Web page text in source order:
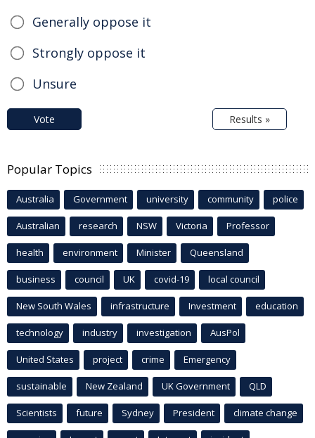
Generally oppose it
Strongly oppose it
Unsure
Vote Results »
Popular Topics
Australia Government university community police
Australian research NSW Victoria Professor
health environment Minister Queensland
business council UK covid-19 local council
New South Wales infrastructure Investment education
technology industry investigation AusPol
United States project crime Emergency
sustainable New Zealand UK Government QLD
Scientists future Sydney President climate change